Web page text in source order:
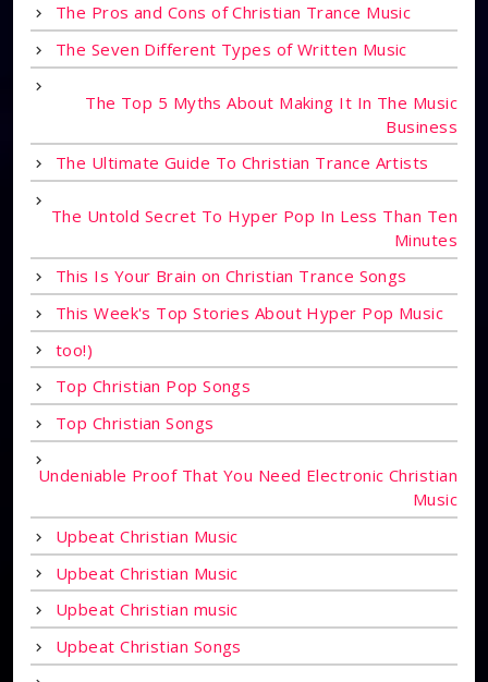
The Pros and Cons of Christian Trance Music
The Seven Different Types of Written Music
The Top 5 Myths About Making It In The Music
Business
The Ultimate Guide To Christian Trance Artists
The Untold Secret To Hyper Pop In Less Than Ten
Minutes
This Is Your Brain on Christian Trance Songs
This Week's Top Stories About Hyper Pop Music
too!)
Top Christian Pop Songs
Top Christian Songs
Undeniable Proof That You Need Electronic Christian
Music
Upbeat Christian Music
Upbeat Christian Music
Upbeat Christian music
Upbeat Christian Songs